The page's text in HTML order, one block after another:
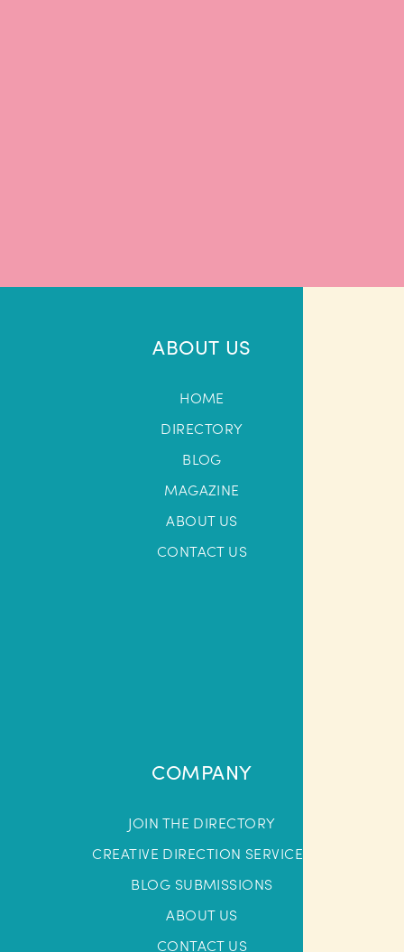
ABOUT US
HOME
DIRECTORY
BLOG
MAGAZINE
ABOUT US
CONTACT US
COMPANY
JOIN THE DIRECTORY
CREATIVE DIRECTION SERVICES
BLOG SUBMISSIONS
ABOUT US
CONTACT US